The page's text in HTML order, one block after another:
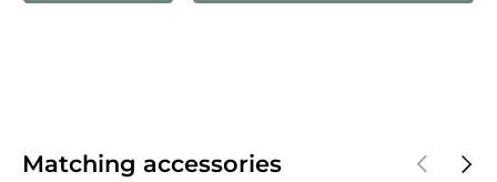
Matching accessories PreviousNext